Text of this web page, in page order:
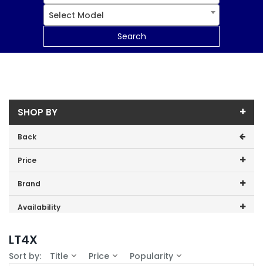
Select Model
Search
SHOP BY
Back
Price
Price range (inc VAT):
Brand
Lincat (1)
Availability
LT4X
Sort by: Title Price Popularity